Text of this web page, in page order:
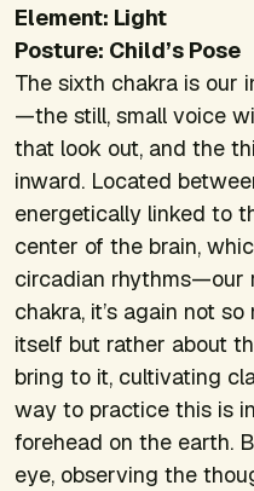
Element: Light
Posture: Child’s Pose
The sixth chakra is our
—the still, small voice
that look out, and the
inward. Located
energetically linked to
center of the brain,
circadian rhythms—our
chakra, it’s again not
itself but rather about
bring to it, cultivating
way to practice this is
forehead on the earth.
eye, observing the